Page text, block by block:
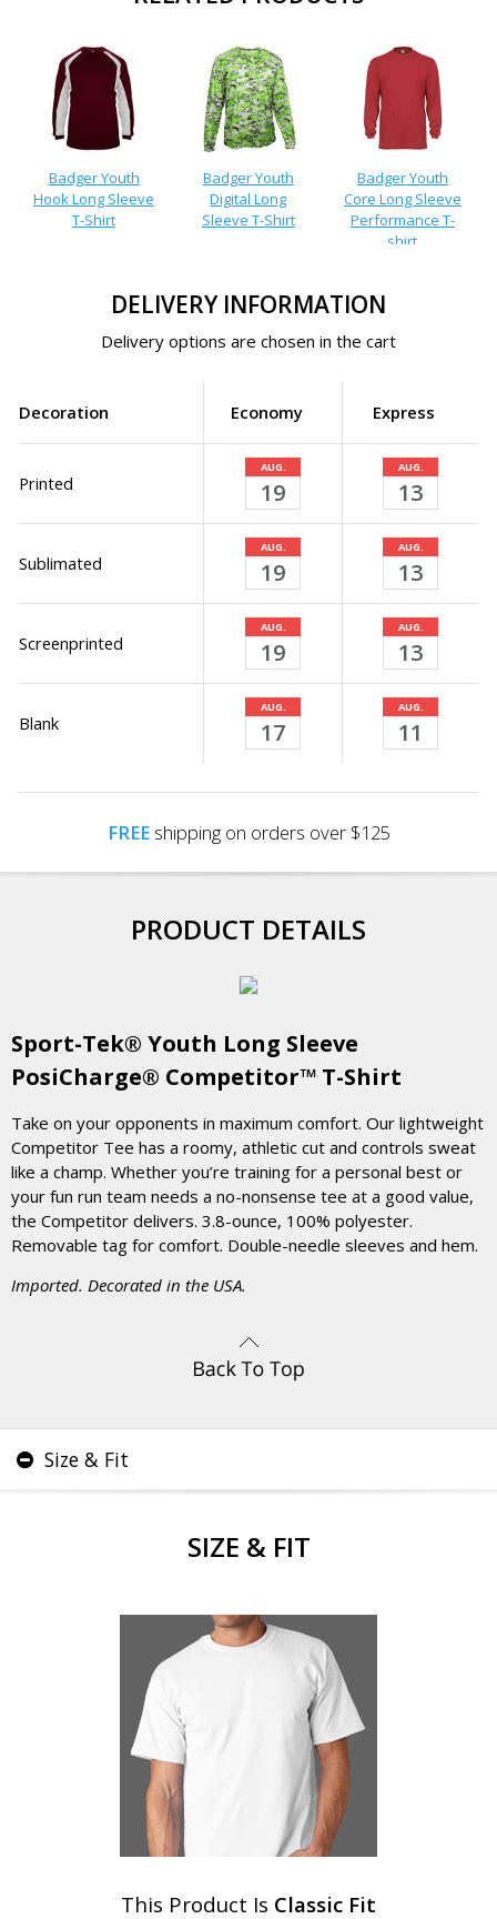
Badger Youth
Hook Long Sleeve
T-Shirt
Badger Youth
Digital Long
Sleeve T-Shirt
Badger Youth
Core Long Sleeve
Performance T-
shirt
DELIVERY INFORMATION
Delivery options are chosen in the cart
Decoration Economy Express
Printed
AUG.
19
AUG.
13
Sublimated
AUG.
19
AUG.
13
Screenprinted
AUG.
19
AUG.
13
Blank
AUG.
17
AUG.
11
FREEshipping on orders over $125
PRODUCT DETAILS
Sport-Tek® Youth Long Sleeve
PosiCharge® Competitor™ T-Shirt
Take on your opponents in maximum comfort. Our lightweight
Competitor Tee has a roomy, athletic cut and controls sweat
like a champ. Whether you’re training for a personal best or
your fun run team needs a no-nonsense tee at a good value,
the Competitor delivers. 3.8-ounce, 100% polyester.
Removable tag for comfort. Double-needle sleeves and hem.
Imported. Decorated in the USA.
Size & Fit
SIZE & FIT
This Product Is Classic Fit